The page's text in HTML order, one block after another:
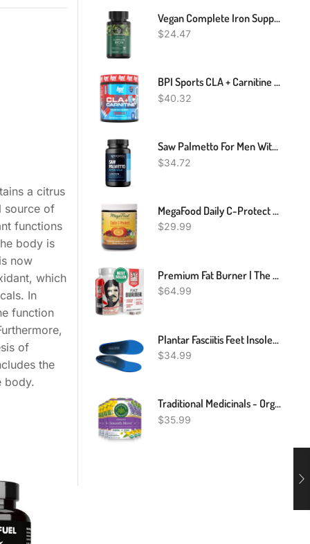
a citrus
source of
functions
body is
now
which
In
function
of
the
body.
Vegan Complete Iron Supplements From PlantFusion, Premium Plant Based Iron Supplements For Women And Men (25mg), Plus Folate & B12, 90 Veggie Capsules
$24.47
BPI Sports CLA + Carnitine – Conjugated Linoleic Acid – Performance, Lean Muscle – Caffeine Free – For Men & Women – Rainbow Ice – 50 Servings – 12.34 Oz. (Packaging May Vary)
$40.32
Saw Palmetto For Men With L Arginine Supplement - Hair Health & Male Health Support - L-Arginine Saw Palmetto Supplement With S7 Plant-Based Ingredients - Performance & Endurance - 60 Male Pills
$34.72
MegaFood Daily C-Protect Nutrient Booster Powder - Immune Support Supplement - Powdered Drink Mix With Vitamin C, Real Food & Herbs - Vegan, Non-GMO, Without 9 Food Allergens - 2.25 Oz (30 Servings)
$29.99
Premium Fat Burner | The First Weight Loss Pills To Preserve Lean Muscle & Burn Stubborn Fat | Appetite Suppressant For Weight Loss Formulated To Keep Muscle & Increase Energy|USA Made|120 Diet Pills
$64.99
Plantar Fasciitis Feet Insoles Arch Supports Orthotics Inserts Relieve Flat Feet, High Arch, Foot Pain Mens 10 - 10 1/2 | Womens 12 - 12 1/2
$34.99
Traditional Medicinals - Organic Smooth Move Original Senna Tea (6 Pack) - Herbal Laxative - Gentle Overnight Relief Of Occasional Constipation - Caffeine Free - 96 Tea Bags Total
$35.99